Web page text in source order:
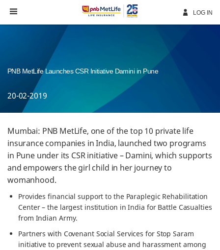
Navigation
LOG IN
PNB MetLife Launches CSR Initiative Damini in Pune
20-02-2019
Mumbai: PNB MetLife, one of the top 10 private life
insurance companies in India, launched two programs
in Pune under its CSR initiative – Damini, which supports
and empowers the girl child in her journey to
womanhood.
Provides financial support to the Paraplegic Rehabilitation
Center – the largest institution in India for Battle Casualties
from Indian Army.
Partners with Covenant Social Services for Stop Saram
initiative to prevent sexual abuse and harassment among